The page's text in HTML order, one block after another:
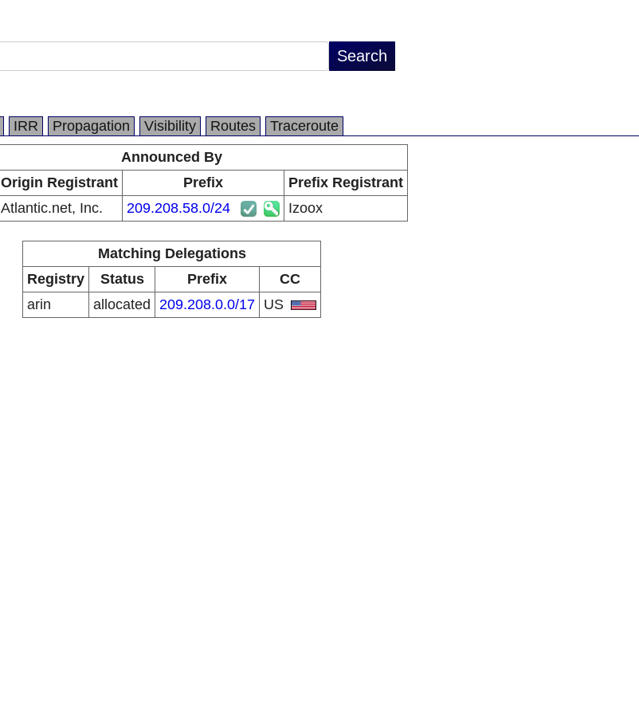
IRR Propagation Visibility Routes
Traceroute
Announced By
Origin Registrant Prefix
Prefix Registrant
Atlantic.net, Inc. 209.208.58.0/24 Izoox
Matching Delegations
Registry
Status Prefix
CC
arin
allocated 209.208.0.0/17 US